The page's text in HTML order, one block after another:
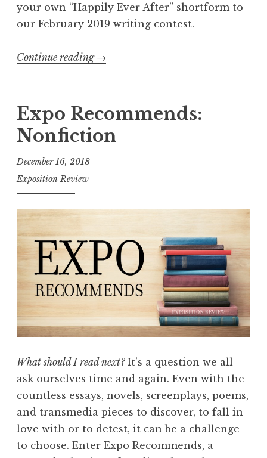
your own “Happily Ever After” shortform to
our February 2019 writing contest.
Continue reading “
o
R
m
e
n
d
s
H
a
p
p
i
y
E
→
Expo Recommends:
Nonfiction
December 16, 2018
Exposition Review
What should I read next?It’s a question we all
ask ourselves time and again. Even with the
countless essays, novels, screenplays, poems,
and transmedia pieces to discover, to fall in
love with or to detest, it can be a challenge
to choose. Enter Expo Recommends, a